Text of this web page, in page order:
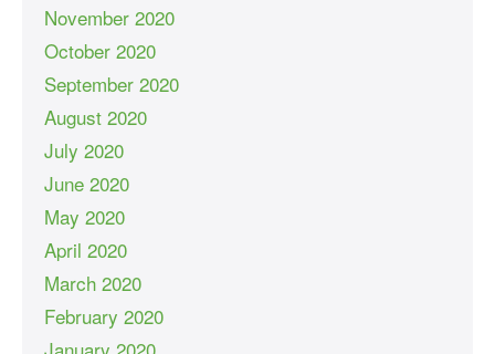
November 2020
October 2020
September 2020
August 2020
July 2020
June 2020
May 2020
April 2020
March 2020
February 2020